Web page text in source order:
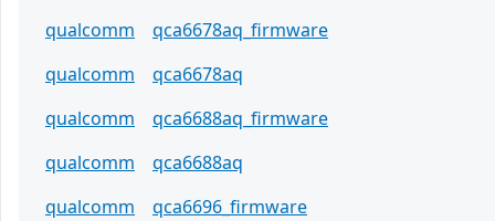
qualcomm
qca6678aq_firmware
qualcomm
qca6678aq
qualcomm
qca6688aq_firmware
qualcomm
qca6688aq
qualcomm
qca6696_firmware